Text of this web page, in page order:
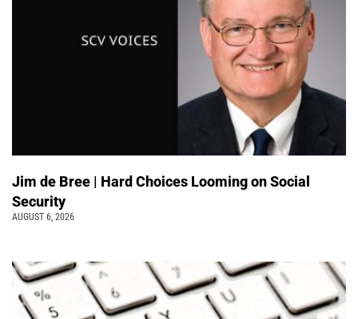
Jim de Bree | Hard Choices Looming on Social
Security
AUGUST 6, 2026